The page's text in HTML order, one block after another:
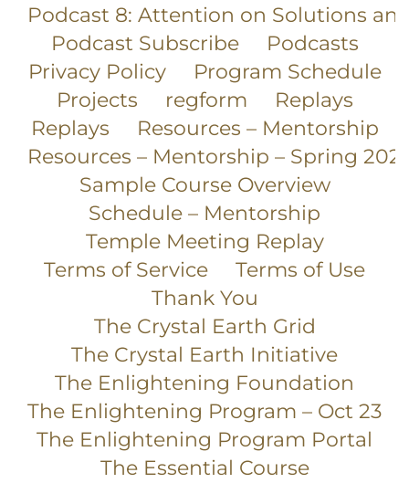
Podcast 8: Attention on Solutions
Podcast Subscribe
Podcasts
Privacy Policy
Program Schedule
Projects
regform
Replays
Replays
Resources – Mentorship
Resources – Mentorship – Spring
Sample Course Overview
Schedule – Mentorship
Temple Meeting Replay
Terms of Service
Terms of Use
Thank You
The Crystal Earth Grid
The Crystal Earth Initiative
The Enlightening Foundation
The Enlightening Program – Oct 23
The Enlightening Program Portal
The Essential Course